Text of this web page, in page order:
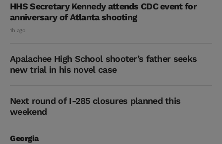
HHS Secretary Kennedy attends CDC event for
anniversary of Atlanta shooting
1h ago
Apalachee High School shooter’s father seeks
new trial in his novel case
Next round of I-285 closures planned this
weekend
Georgia